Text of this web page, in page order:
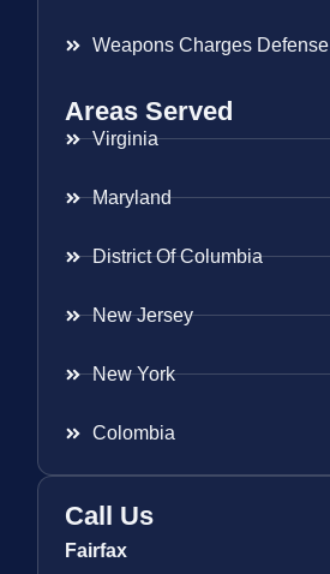
Weapons Charges Defense
Areas Served
Virginia
Maryland
District Of Columbia
New Jersey
New York
Colombia
Call Us
Fairfax